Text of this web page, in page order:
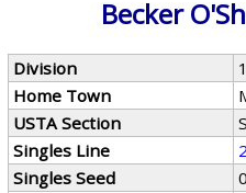
Becker
Division
Home Town
USTA Section
Singles Line
Singles Seed
0